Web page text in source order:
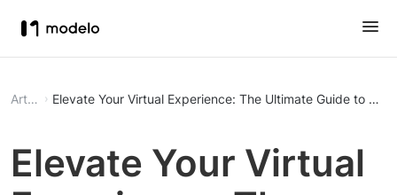
Article Elevate Your Virtual Experience: The Ultimate Guide to
Elevate Your Virtual